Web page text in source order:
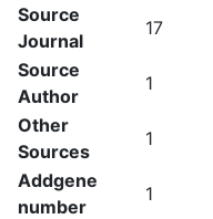
Source
Journal
17
Source
Author
1
Other
Sources
1
Addgene
number
1